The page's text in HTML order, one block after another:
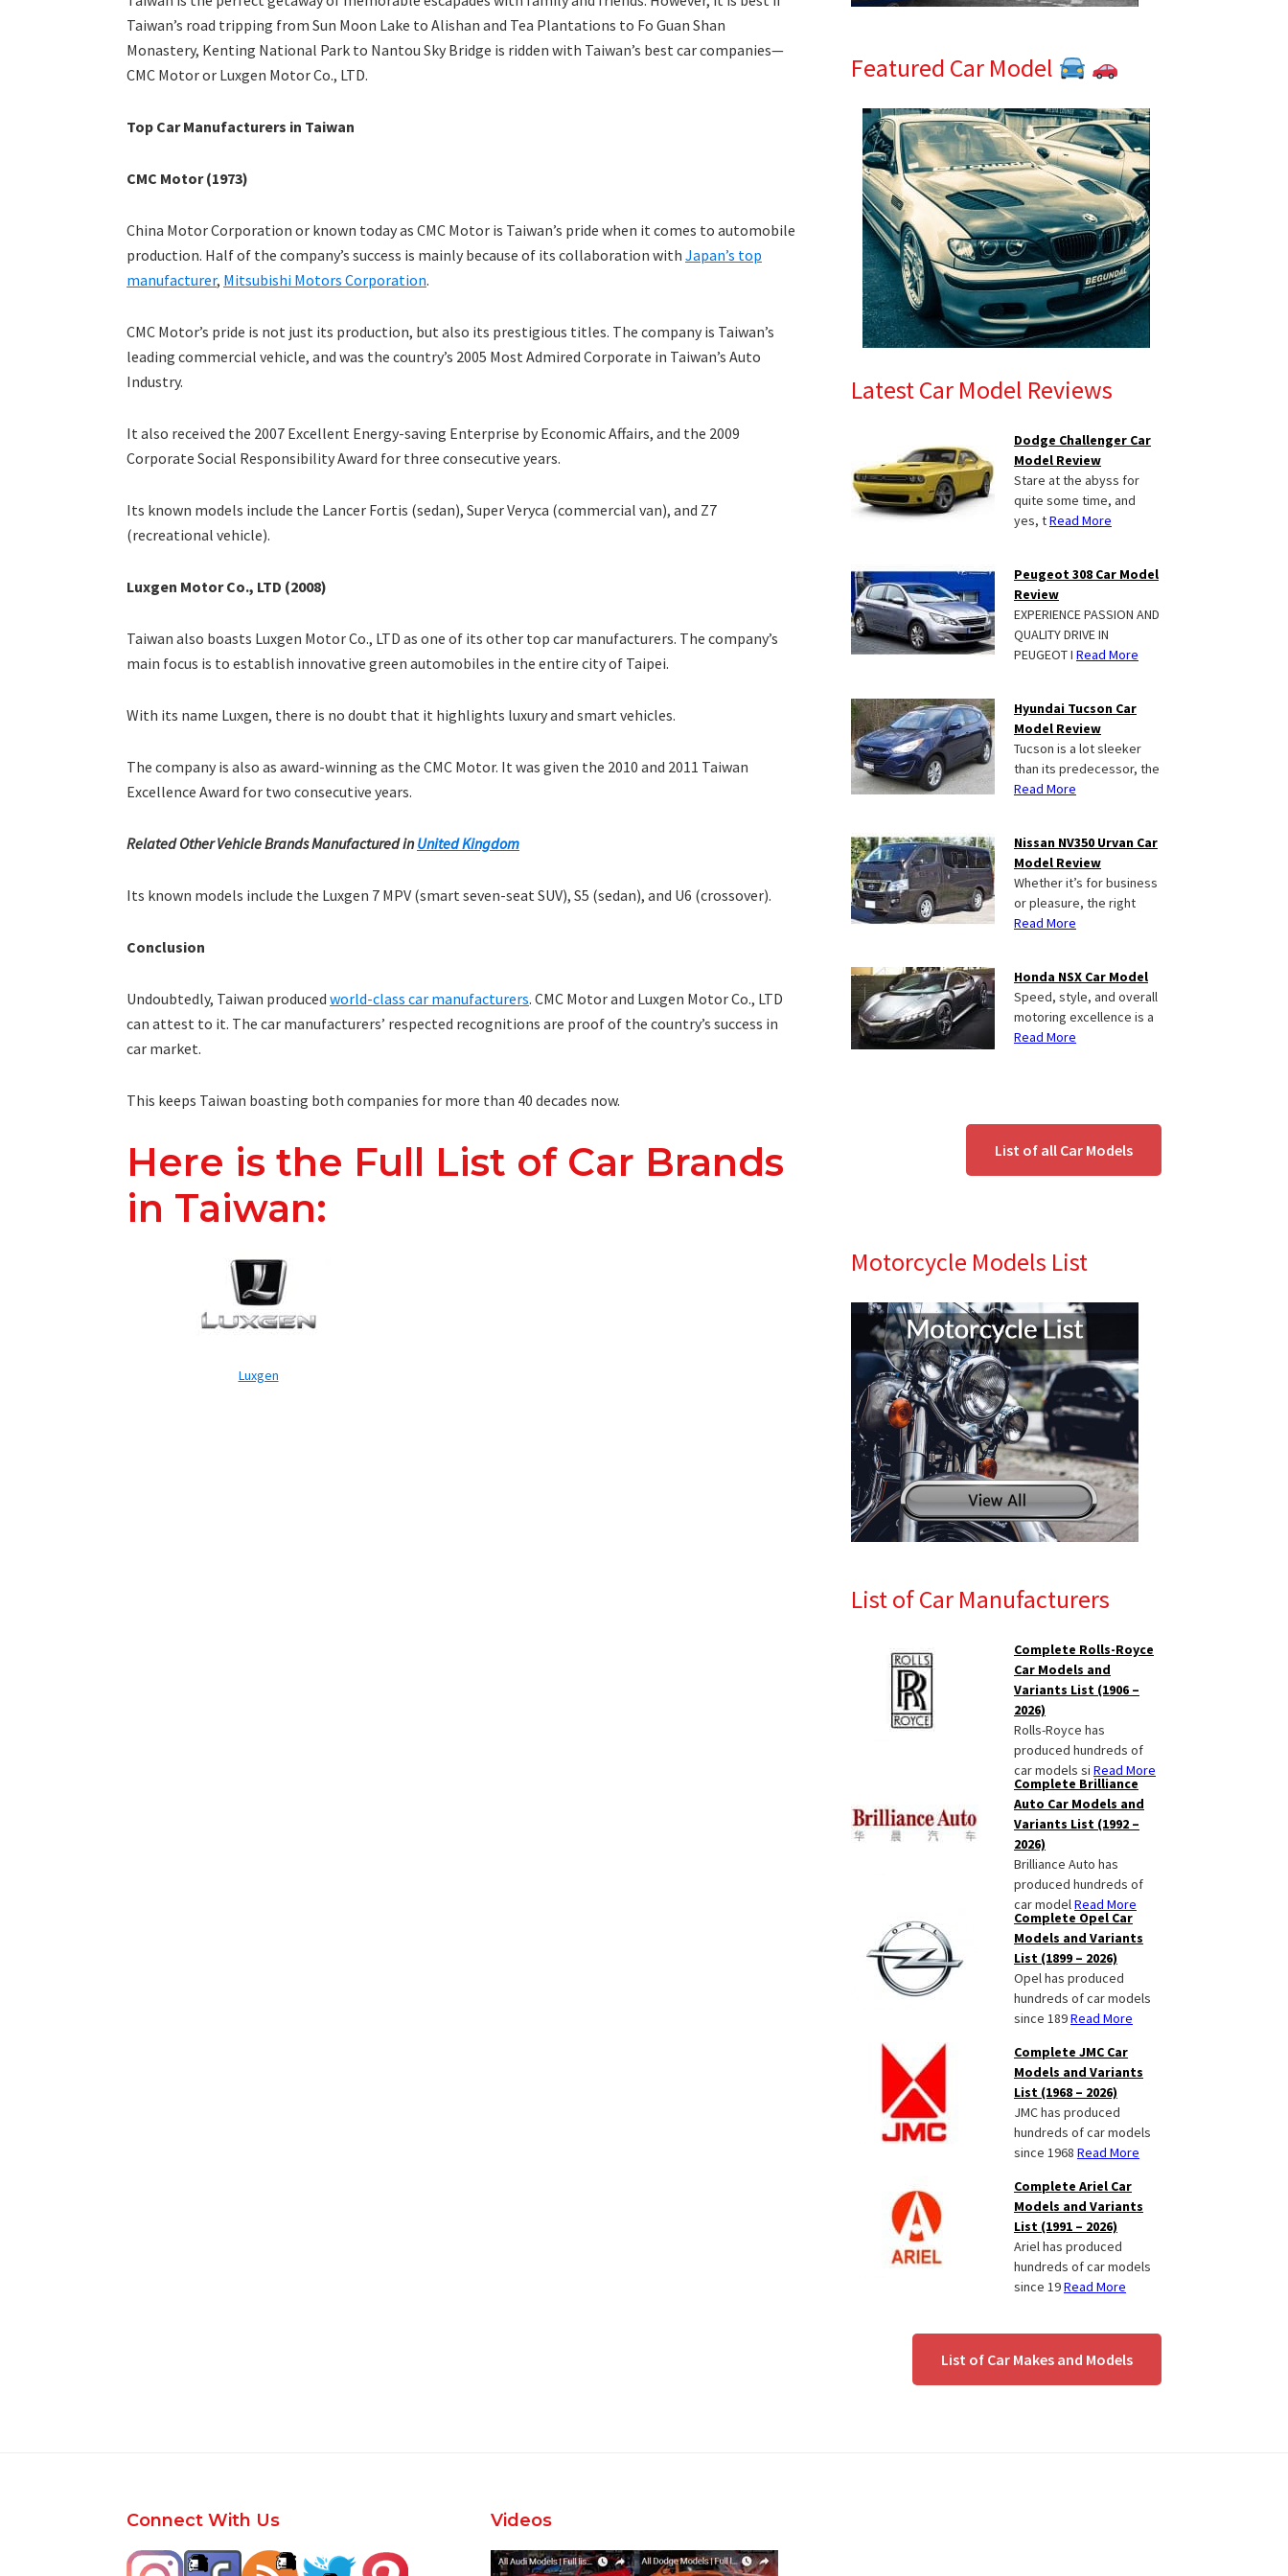
Taiwan’s road tripping from Sun Moon Lake to Alishan and Tea Plantations to Fo Guan Shan
Monastery, Kenting National Park to Nantou Sky Bridge is ridden with Taiwan’s best car companies—
CMC Motor or Luxgen Motor Co., LTD.
Top Car Manufacturers in Taiwan
CMC Motor (1973)
China Motor Corporation or known today as CMC Motor is Taiwan’s pride when it comes to automobile
production. Half of the company’s success is mainly because of its collaboration with Japan’s top
manufacturer, Mitsubishi Motors Corporation.
CMC Motor’s pride is not just its production, but also its prestigious titles. The company is Taiwan’s
leading commercial vehicle, and was the country’s 2005 Most Admired Corporate in Taiwan’s Auto
Industry.
It also received the 2007 Excellent Energy-saving Enterprise by Economic Affairs, and the 2009
Corporate Social Responsibility Award for three consecutive years.
Its known models include the Lancer Fortis (sedan), Super Veryca (commercial van), and Z7
(recreational vehicle).
Luxgen Motor Co., LTD (2008)
Taiwan also boasts Luxgen Motor Co., LTD as one of its other top car manufacturers. The company’s
main focus is to establish innovative green automobiles in the entire city of Taipei.
With its name Luxgen, there is no doubt that it highlights luxury and smart vehicles.
The company is also as award-winning as the CMC Motor. It was given the 2010 and 2011 Taiwan
Excellence Award for two consecutive years.
Related Other Vehicle Brands Manufactured inUnited Kingdom
Its known models include the Luxgen 7 MPV (smart seven-seat SUV), S5 (sedan), and U6 (crossover).
Conclusion
Undoubtedly, Taiwan produced world-class car manufacturers. CMC Motor and Luxgen Motor Co., LTD
can attest to it. The car manufacturers’ respected recognitions are proof of the country’s success in
car market.
This keeps Taiwan boasting both companies for more than 40 decades now.
Here is the Full List of Car Brands
in Taiwan:
Luxgen
Featured Car Model
Latest Car Model Reviews
Dodge Challenger Car
Model Review
Stare at the abyss for
quite some time, and
yes, tRead More
Peugeot 308 Car Model
Review
EXPERIENCE PASSION AND
QUALITY DRIVE IN
PEUGEOT I Read More
Hyundai Tucson Car
Model Review
Tucson is a lot sleeker
than its predecessor, the
Read More
Nissan NV350 Urvan Car
Model Review
Whether it’s for business
or pleasure, the right
Read More
Honda NSX Car Model
Speed, style, and overall
motoring excellence is a
Read More
List of all Car Models
Motorcycle Models List
List of Car Manufacturers
Complete Rolls-Royce
Car Models and
Variants List (1906 –
2026)
Rolls-Royce has
produced hundreds of
car models si Read More
Complete Brilliance
Auto Car Models and
Variants List (1992 –
2026)
Brilliance Auto has
produced hundreds of
car modelRead More
Complete Opel Car
Models and Variants
List (1899 – 2026)
Opel has produced
hundreds of car models
since 189Read More
Complete JMC Car
Models and Variants
List (1968 – 2026)
JMC has produced
hundreds of car models
since 1968 Read More
Complete Ariel Car
Models and Variants
List (1991 – 2026)
Ariel has produced
hundreds of car models
since 19Read More
List of Car Makes and Models
FooterConnect With Us Videos